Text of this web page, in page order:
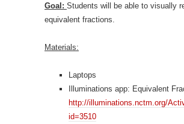
Goal: Students will be able to visually
equivalent fractions.
Materials:
Laptops
Illuminations app: Equivalent
http://illuminations.nctm.org/
id=3510